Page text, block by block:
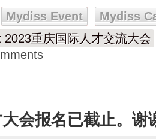
Mydiss Event
Mydiss
2023重庆国际人才交流大会
会报名已截止。谢